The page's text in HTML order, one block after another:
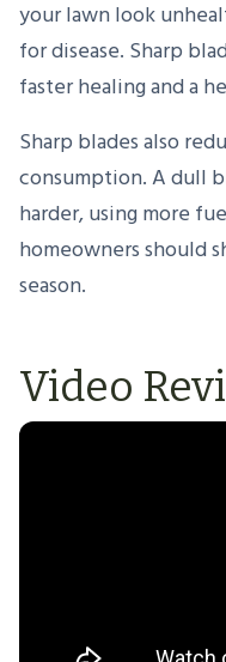
your lawn look
for disease. Sharp
faster healing and a
Sharp blades also
consumption. A dull
harder, using more
homeowners should
season.
Video